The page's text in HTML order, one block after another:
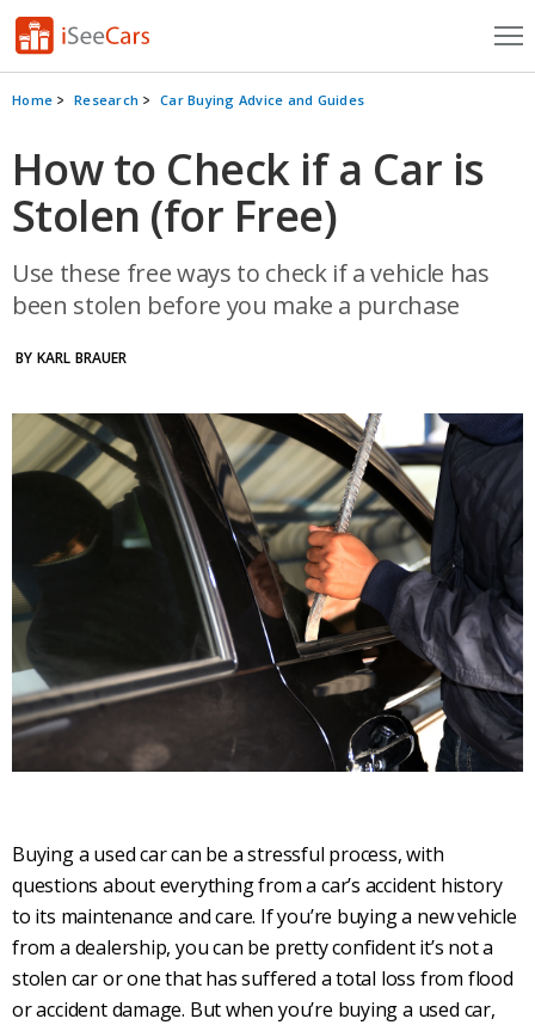
Cars for Sale
Research
VIN Check
Saved Cars
Saved Searches
Saved iVIN Reports
Log In
Sign Up
Home Research Car Buying Advice and Guides
How to Check if a Car is
Stolen (for Free)
Use these free ways to check if a vehicle has
been stolen before you make a purchase
BY KARL BRAUER
Buying a used car can be a stressful process, with
questions about everything from a car’s accident history
to its maintenance and care. If you’re buying a new vehicle
from a dealership, you can be pretty confident it’s not a
stolen car or one that has suffered a total loss from flood
or accident damage. But when you’re buying a used car,